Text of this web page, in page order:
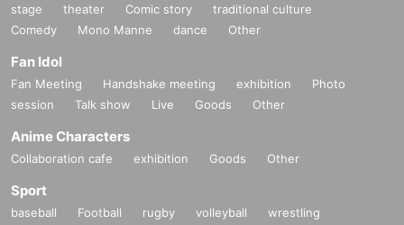
stage theater Comic story
traditional culture
Comedy
Mono Manne dance Other
Fan Idol
Fan Meeting Handshake meeting exhibition
Photo
session
Talk show Live Goods Other
Anime Characters
Collaboration cafe exhibition Goods Other
Sport
baseball Football rugby volleyball
wrestling